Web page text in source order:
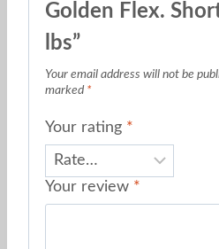
Golden Flex.
lbs”
Your email address will not be
marked *
Your rating *
Your review *